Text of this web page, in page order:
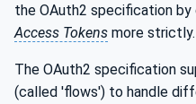
the OAuth2 specification
Access Tokens more strictly.
The OAuth2 specification
(called 'flows') to handle